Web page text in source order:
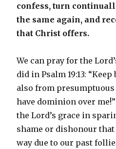
confess, turn
the same again, and
that Christ offers.
We can pray for the
did in Psalm 19:13:
also from
have dominion over
the Lord’s grace in
shame or dishonour
way due to our past